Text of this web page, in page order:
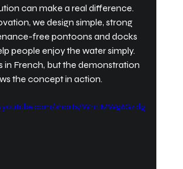
can make a real difference.
we design simple, strong
free pontoons and docks
people enjoy the water simply.
in French, but the demonstration
the concept in action.
shorts/Wm1MWg6G4dg